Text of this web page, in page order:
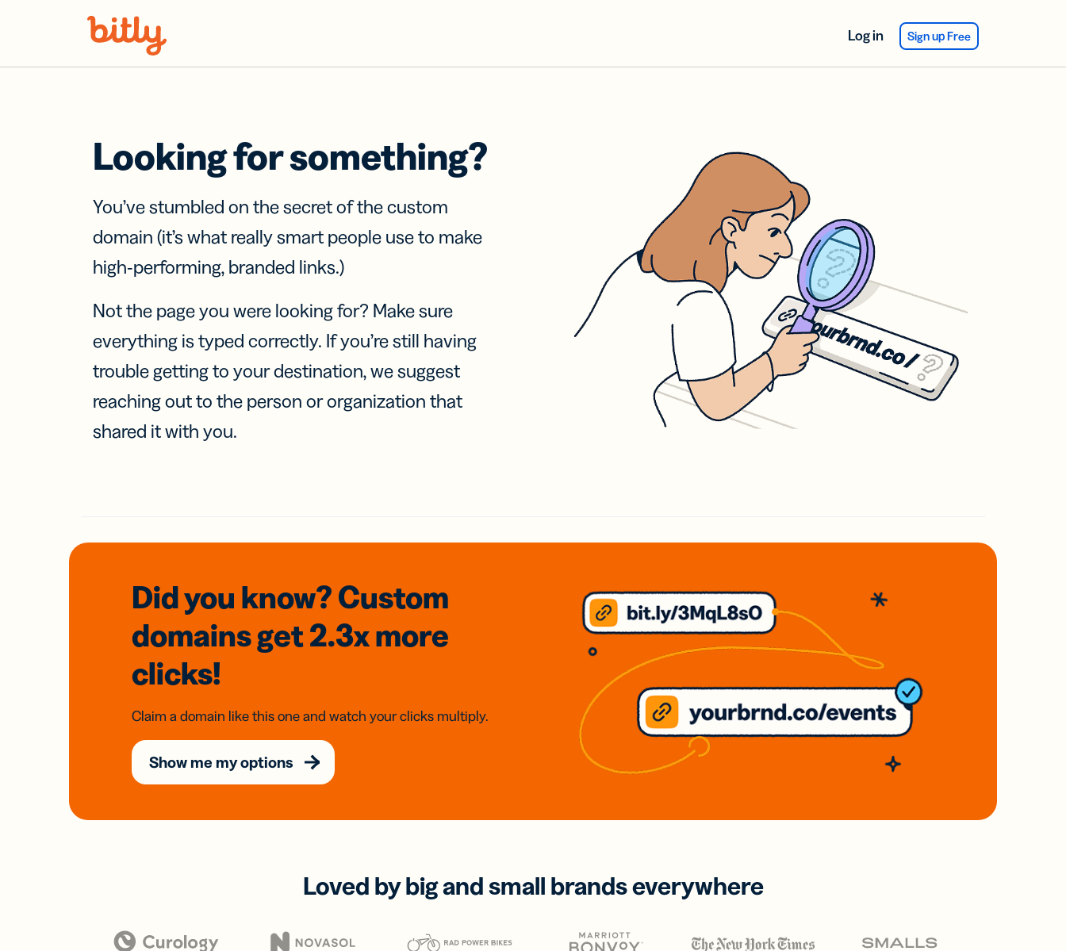
Log in Sign up Free
Looking for something?
You’ve stumbled on the secret of the custom
domain (it’s what really smart people use to make
high-performing, branded links.)
Not the page you were looking for? Make sure
everything is typed correctly. If you’re still having
trouble getting to your destination, we suggest
reaching out to the person or organization that
shared it with you.
Did you know? Custom
domainsget 2.3xmore
clicks!
Claim a domain like this one and watch your clicks multiply.
Show me my options
Loved by big and small brands everywhere